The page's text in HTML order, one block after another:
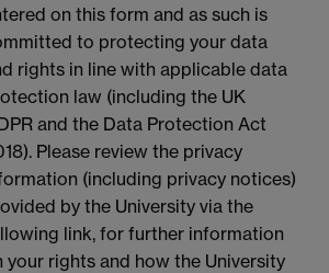
on this form and as such is
to protecting your data
rights in line with applicable data
law (including the UK
and the Data Protection Act
Please review the privacy
(including privacy notices)
by the University via the
link, for further information
your rights and how the University